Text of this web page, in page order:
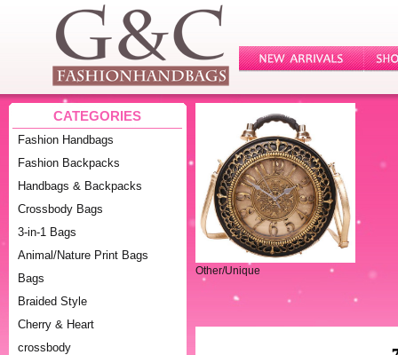
CATEGORIES
Fashion Handbags
Fashion Backpacks
Handbags & Backpacks
Crossbody Bags
3-in-1 Bags
Animal/Nature Print Bags
Bags
Braided Style
Cherry & Heart
crossbody
Other/Unique